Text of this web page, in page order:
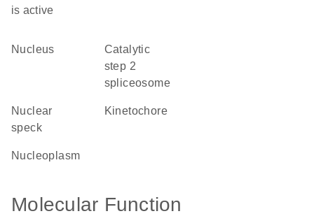
is active
nucleus
catalytic
step 2
spliceosome
nuclear
speck
kinetochore
nucleoplasm
Molecular Function